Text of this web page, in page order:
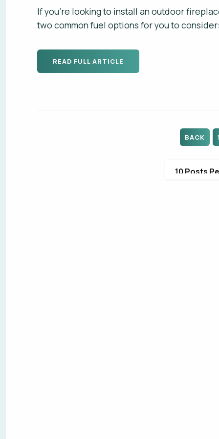
If you're looking to install an outdoor
two common fuel options for you to
READ FULL ARTICLE
BACK 1
DO